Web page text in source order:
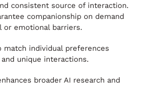
consistent source of interaction.
companionship on demand
emotional barriers.
match individual preferences
unique interactions.
broader AI research and